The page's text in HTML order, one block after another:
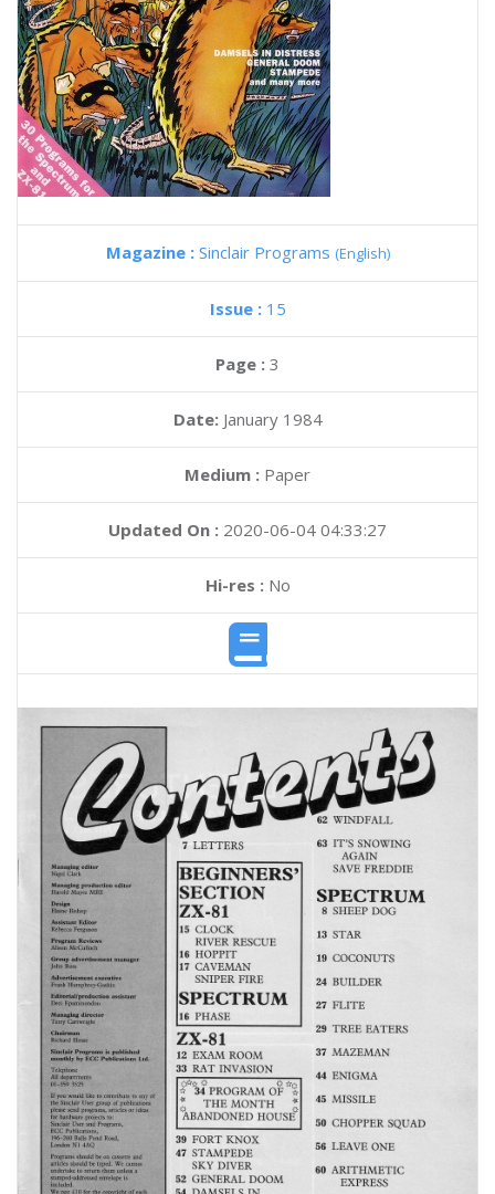
Magazine : Sinclair Programs (English)
Issue : 15
Page : 3
Date: January 1984
Medium : Paper
Updated On : 2020-06-04 04:33:27
Hi-res :No